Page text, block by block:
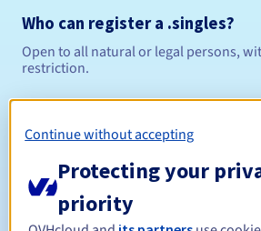
Who can register a .singles?
Open to all natural or legal persons,
restriction.
Management rules and
Continue without accepting
Protecting your
priority